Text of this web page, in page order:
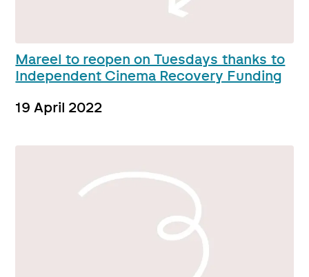
Mareel to reopen on Tuesdays thanks to
Independent Cinema Recovery Funding
19 April 2022